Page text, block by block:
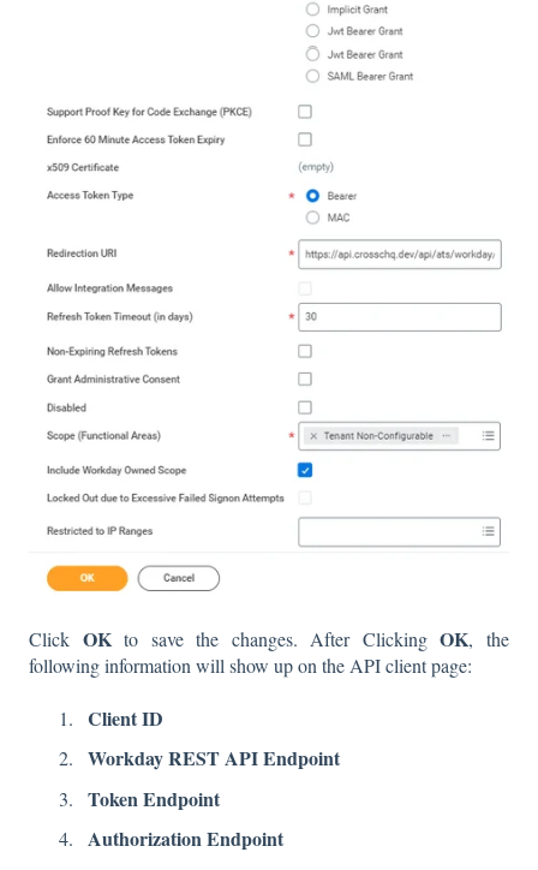
Click OKto save the changes. After ClickingOK, the
following information will show up on the API client page:
Client ID
Workday REST API Endpoint
Token Endpoint
Authorization Endpoint